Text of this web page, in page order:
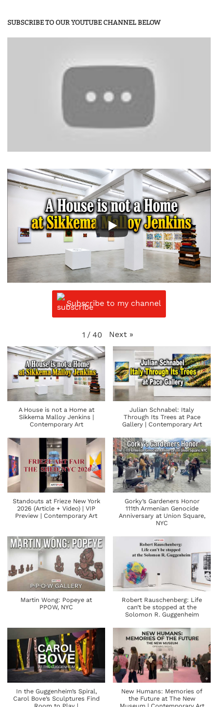
SUBSCRIBE TO OUR YOUTUBE CHANNEL BELOW
Subscribe to my channel
1 / 40 Next »
A House is not a Home at
Sikkema Malloy Jenkins |
Contemporary Art
Julian Schnabel: Italy
Through Its Trees at Pace
Gallery | Contemporary Art
Standouts at Frieze New York
2026 (Article + Video) | VIP
Preview | Contemporary Art
Gorky’s Gardeners Honor
111th Armenian Genocide
Anniversary at Union Square,
NYC
Martin Wong: Popeye at
PPOW, NYC
Robert Rauschenberg: Life
can’t be stopped at the
Solomon R. Guggenheim
In the Guggenheim’s Spiral,
Carol Bove’s Sculptures Find
New Humans: Memories of
the Future at The New